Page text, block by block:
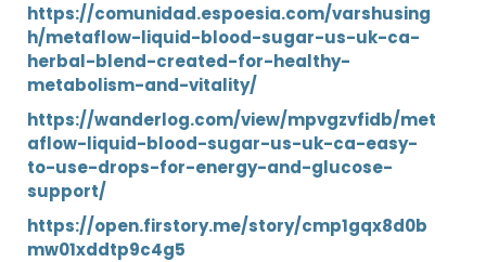
https://comunidad.espoesia.com/varshusing
h/metaflow-liquid-blood-sugar-us-uk-ca-
herbal-blend-created-for-healthy-
metabolism-and-vitality/
https://wanderlog.com/view/mpvgzvfidb/met
aflow-liquid-blood-sugar-us-uk-ca-easy-
to-use-drops-for-energy-and-glucose-
support/
https://open.firstory.me/story/cmp1gqx8d0b
mw01xddtp9c4g5